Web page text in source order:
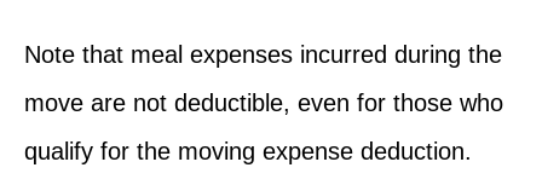
Note that meal expenses incurred during the
move are not deductible, even for those who
qualify for the moving expense deduction.